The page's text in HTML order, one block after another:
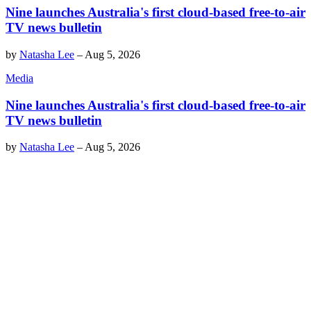
Nine launches Australia's first cloud-based free-to-air
TV news bulletin
by Natasha Lee – Aug 5, 2026
Media
Nine launches Australia's first cloud-based free-to-air
TV news bulletin
by Natasha Lee – Aug 5, 2026